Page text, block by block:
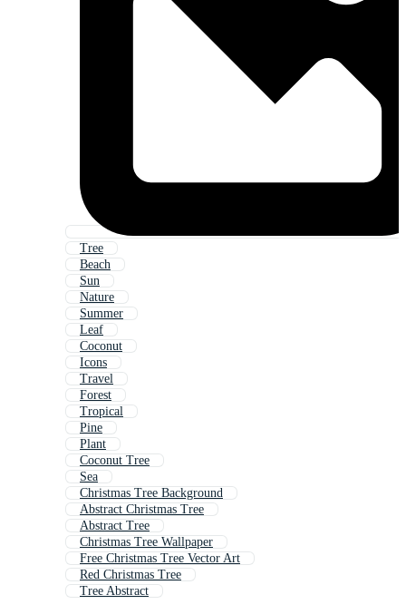
Tree
Beach
Sun
Nature
Summer
Leaf
Coconut
Icons
Travel
Forest
Tropical
Pine
Plant
Coconut Tree
Sea
Christmas Tree Background
Abstract Christmas Tree
Abstract Tree
Christmas Tree Wallpaper
Free Christmas Tree Vector Art
Red Christmas Tree
Tree Abstract